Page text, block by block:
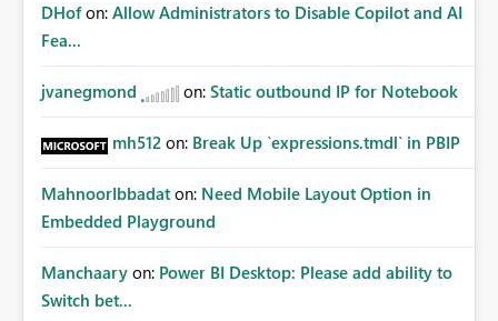
DHof on: Allow Administrators to Disable Copilot and AI
Fea...
jvanegmond on: Static outbound IP for Notebook
mh512 on: Break Up `expressions.tmdl` in PBIP
MahnoorIbbadat on: Need Mobile Layout Option in
Embedded Playground
Manchaary on: Power BI Desktop: Please add ability to
Switch bet...